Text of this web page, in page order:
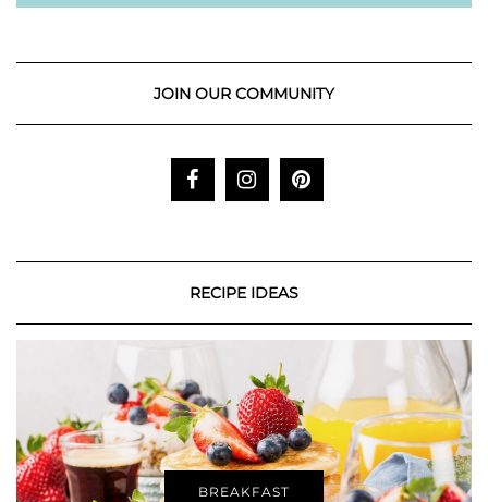
JOIN OUR COMMUNITY
RECIPE IDEAS
BREAKFAST